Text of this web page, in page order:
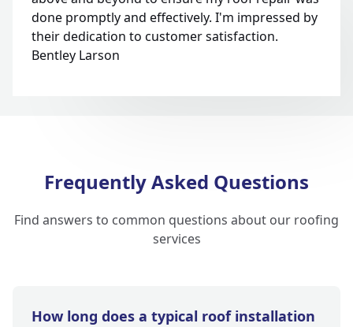
done promptly and effectively. I'm impressed by
their dedication to customer satisfaction.
Bentley Larson
Frequently Asked Questions
Find answers to common questions about our roofing
services
How long does a typical roof installation